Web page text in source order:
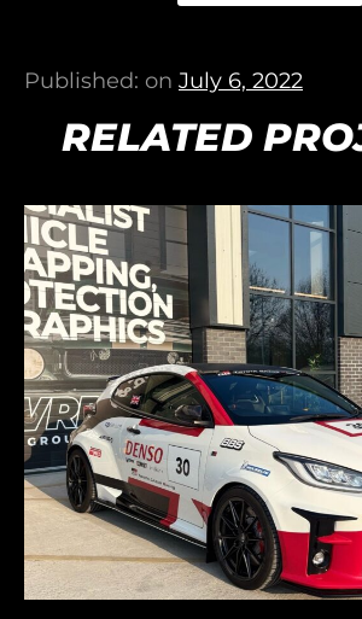
Published: on July 6, 2022
RELATED